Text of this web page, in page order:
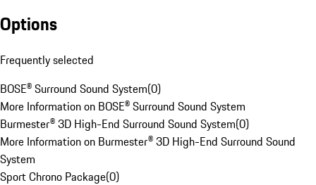
Options
Frequently selected
BOSE® Surround Sound System(0)
More Information on BOSE® Surround Sound System
Burmester® 3D High-End Surround Sound System(0)
More Information on Burmester® 3D High-End Surround Sound
System
Sport Chrono Package(0)